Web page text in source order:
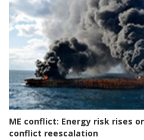
ME conflict: Energy risk rises
conflict reescalation